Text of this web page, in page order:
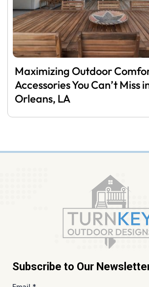
Maximizing Outdoor
Accessories You Can’t Miss
Orleans, LA